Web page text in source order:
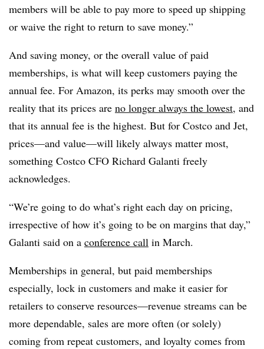
members will be able to pay more to speed up shipping
or waive the right to return to save money.”
And saving money, or the overall value of paid
memberships, is what will keep customers paying the
annual fee. For Amazon, its perks may smooth over the
reality that its prices are no longer always the lowest, and
that its annual fee is the highest. But for Costco and Jet,
prices—and value—will likely always matter most,
something Costco CFO Richard Galanti freely
acknowledges.
“We’re going to do what’s right each day on pricing,
irrespective of how it’s going to be on margins that day,”
Galanti said on a conference call in March.
Memberships in general, but paid memberships
especially, lock in customers and make it easier for
retailers to conserve resources—revenue streams can be
more dependable, sales are more often (or solely)
coming from repeat customers, and loyalty comes from